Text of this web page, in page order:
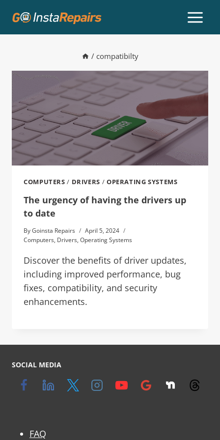
/ compatibilty
COMPUTERS / DRIVERS / OPERATING SYSTEMS
The urgency of having the drivers up
to date
ByGoinsta Repairs
April 5, 2024
Computers, Drivers, Operating Systems
Discover the benefits of driver updates,
including improved performance, bug
fixes, compatibility, and security
enhancements.
SOCIAL MEDIA
FAQ